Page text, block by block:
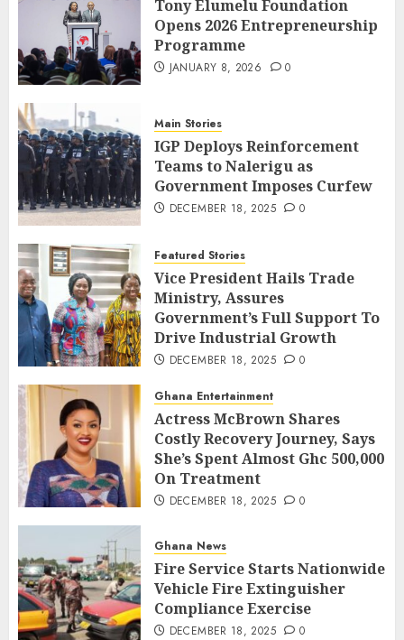
Tony Elumelu Foundation
Opens 2026 Entrepreneurship
Programme
JANUARY 8, 2026 0
Main Stories
IGP Deploys Reinforcement
Teams to Nalerigu as
Government Imposes Curfew
DECEMBER 18, 2025 0
Featured Stories
Vice President Hails Trade
Ministry, Assures
Government’s Full Support To
Drive Industrial Growth
DECEMBER 18, 2025 0
Ghana Entertainment
Actress McBrown Shares
Costly Recovery Journey, Says
She’s Spent Almost Ghc 500,000
On Treatment
DECEMBER 18, 2025 0
Ghana News
Fire Service Starts Nationwide
Vehicle Fire Extinguisher
Compliance Exercise
DECEMBER 18, 2025 0